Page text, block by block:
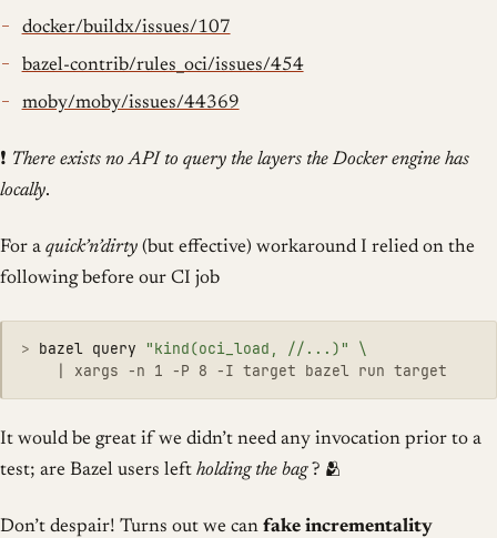
docker/buildx/issues/107
bazel-contrib/rules_oci/issues/454
moby/moby/issues/44369
❗ There exists no API to query the layers the Docker engine has
locally.
For a quick’n’dirty (but effective) workaround I relied on the
following before our CI job
> bazel query "kind(oci_load, //...)"
\
It would be great if we didn’t need any invocation prior to a
test; are Bazel users left holding the bag? 🫂
Don’t despair! Turns out we can fake incrementality